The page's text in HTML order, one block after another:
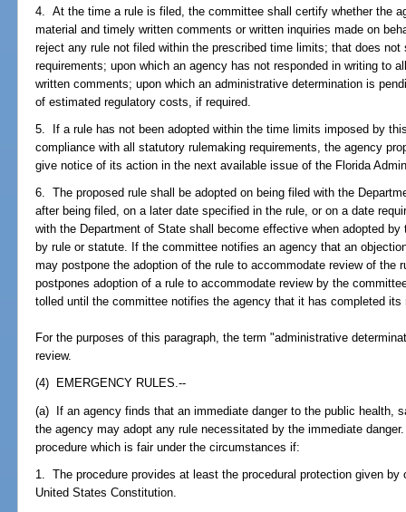
4. At the time a rule is filed, the committee shall certify whether the
material and timely written comments or written inquiries made on
reject any rule not filed within the prescribed time limits; that does
requirements; upon which an agency has not responded in writing to
written comments; upon which an administrative determination is
of estimated regulatory costs, if required.
5. If a rule has not been adopted within the time limits imposed by
compliance with all statutory rulemaking requirements, the agency
give notice of its action in the next available issue of the Florida
6. The proposed rule shall be adopted on being filed with the
after being filed, on a later date specified in the rule, or on a date
with the Department of State shall become effective when adopted
by rule or statute. If the committee notifies an agency that an
may postpone the adoption of the rule to accommodate review of the
postpones adoption of a rule to accommodate review by the
tolled until the committee notifies the agency that it has completed its
For the purposes of this paragraph, the term "administrative
review.
(4) EMERGENCY RULES.--
(a) If an agency finds that an immediate danger to the public health,
the agency may adopt any rule necessitated by the immediate
procedure which is fair under the circumstances if:
1. The procedure provides at least the procedural protection given
United States Constitution.